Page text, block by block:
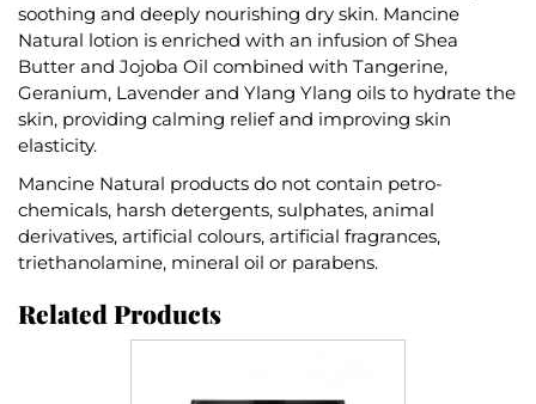
soothing and deeply nourishing dry skin. Mancine
Natural lotion is enriched with an infusion of Shea
Butter and Jojoba Oil combined with Tangerine,
Geranium, Lavender and Ylang Ylang oils to hydrate the
skin, providing calming relief and improving skin
elasticity.
Mancine Natural products do not contain petro-
chemicals, harsh detergents, sulphates, animal
derivatives, artificial colours, artificial fragrances,
triethanolamine, mineral oil or parabens.
Related Products